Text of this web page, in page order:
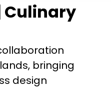
Culinary
bringing
design